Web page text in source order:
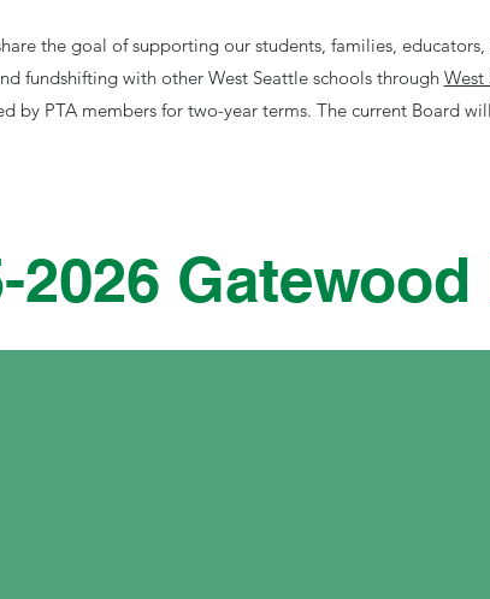
the goal of supporting our students, families,
fundshifting with other West Seattle schools through West
by PTA members for two-year terms. The current Board
2026